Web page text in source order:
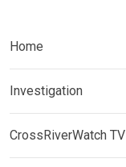
Home
Investigation
CrossRiverWatch TV